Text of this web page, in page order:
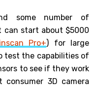
some number of
can start about $5000
Pro+) for large
test the capabilities of
to see if they work
3D camera